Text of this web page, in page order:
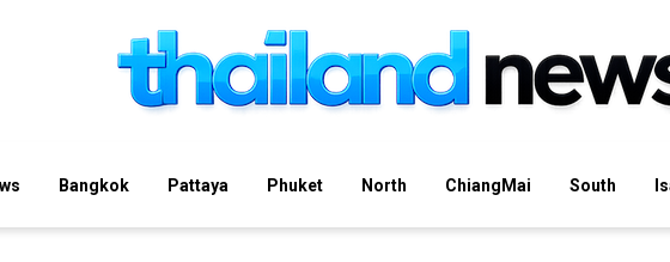
Bangkok Pattaya Phuket North ChiangMai South